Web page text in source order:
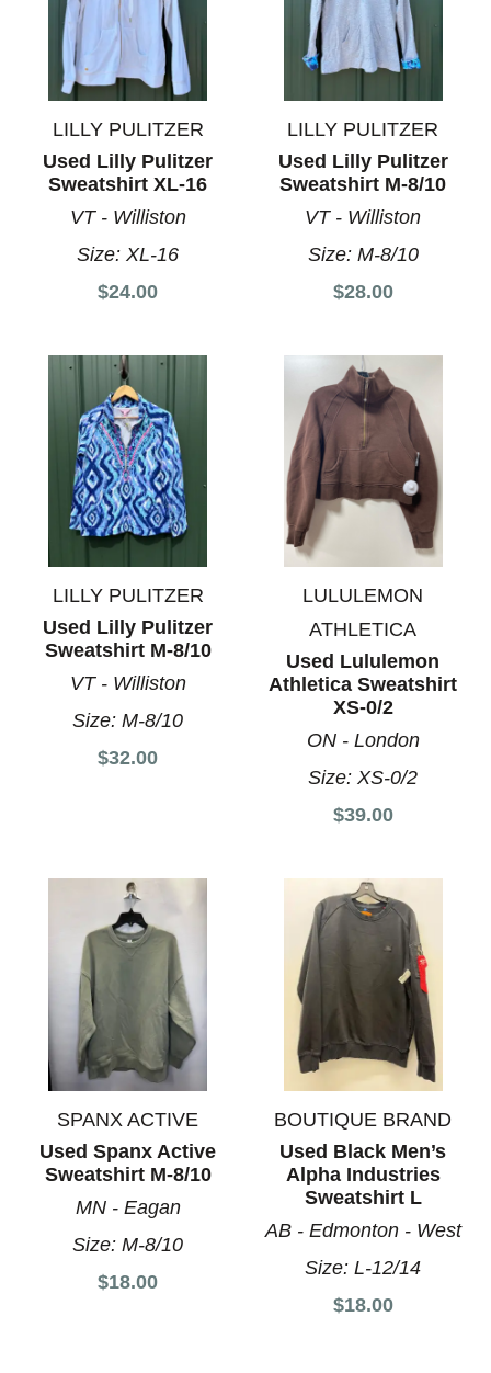
LILLY PULITZER
Used Lilly Pulitzer
Sweatshirt XL-16
VT - Williston
Size:XL-16
$24.00
LILLY PULITZER
Used Lilly Pulitzer
Sweatshirt M-8/10
VT - Williston
Size: M-8/10
$28.00
LILLY PULITZER
Used Lilly Pulitzer
Sweatshirt M-8/10
VT - Williston
Size:M-8/10
$32.00
LULULEMON
ATHLETICA
Used Lululemon
Athletica Sweatshirt
XS-0/2
ON - London
Size:XS-0/2
$39.00
SPANX ACTIVE
Used Spanx Active
Sweatshirt M-8/10
MN - Eagan
Size:M-8/10
$18.00
BOUTIQUE BRAND
Used Black Men’s
Alpha Industries
Sweatshirt L
AB - Edmonton - West
Size:L-12/14
$18.00